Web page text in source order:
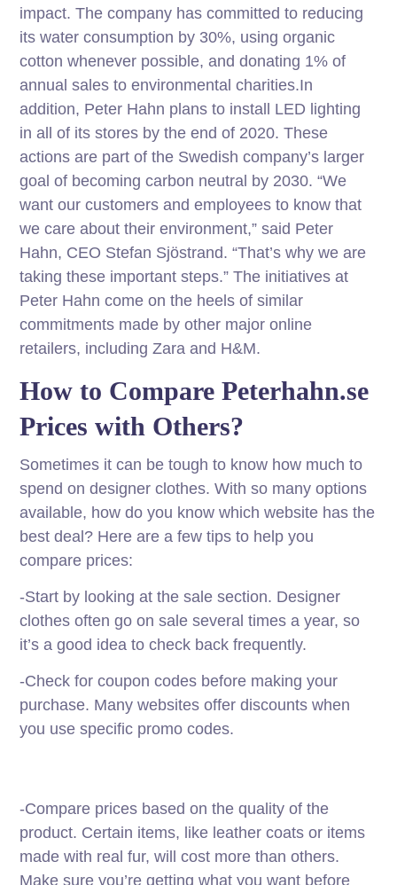
impact. The company has committed to reducing
its water consumption by 30%, using organic
cotton whenever possible, and donating 1% of
annual sales to environmental charities.In
addition, Peter Hahn plans to install LED lighting
in all of its stores by the end of 2020. These
actions are part of the Swedish company’s larger
goal of becoming carbon neutral by 2030. “We
want our customers and employees to know that
we care about their environment,” said Peter
Hahn, CEO Stefan Sjöstrand. “That’s why we are
taking these important steps.” The initiatives at
Peter Hahn come on the heels of similar
commitments made by other major online
retailers, including Zara and H&M.
How to Compare Peterhahn.se
Prices with Others?
Sometimes it can be tough to know how much to
spend on designer clothes. With so many options
available, how do you know which website has the
best deal? Here are a few tips to help you
compare prices:
-Start by looking at the sale section. Designer
clothes often go on sale several times a year, so
it’s a good idea to check back frequently.
-Check for coupon codes before making your
purchase. Many websites offer discounts when
you use specific promo codes.
-Compare prices based on the quality of the
product. Certain items, like leather coats or items
made with real fur, will cost more than others.
Make sure you’re getting what you want before